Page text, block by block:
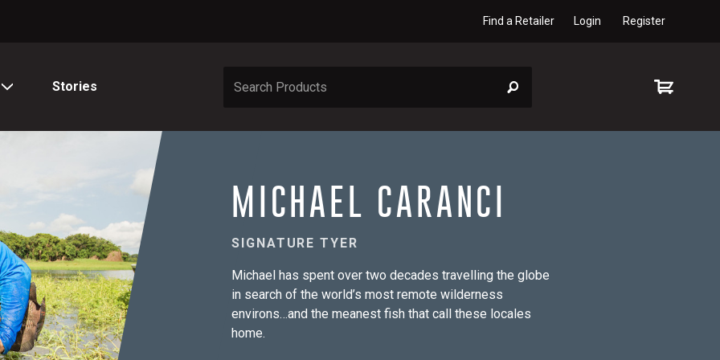
Find a Retailer Login Register
Stories
MICHAEL CARANCI
SIGNATURE TYER
Michael has spent over two decades travelling the globe
in search of the world’s most remote wilderness
environs…and the meanest fish that call these locales
home.